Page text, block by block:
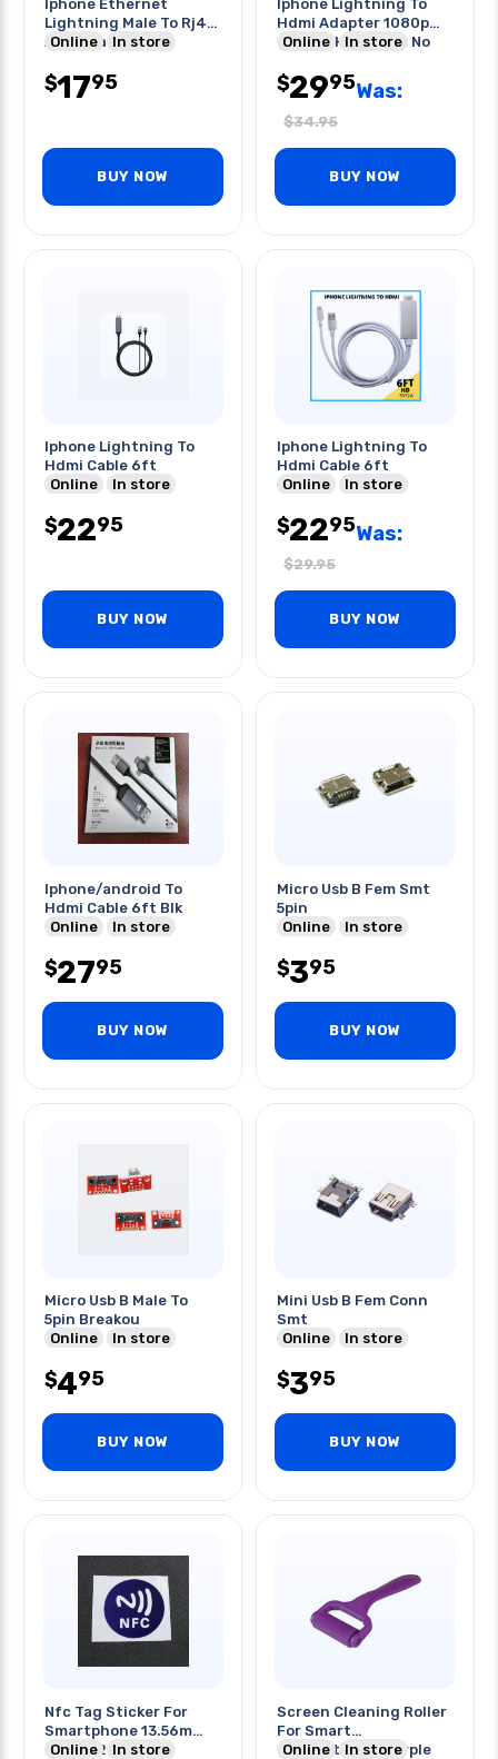
Iphone Ethernet
Lightning Male To Rj45
And Charger Port
Online In store
$1795
BUY NOW
Iphone Lightning To
Hdmi Adapter 1080p
8pin To Hdmi Fem No
Online In store
$2995Was:
$34.95
BUY NOW
Iphone Lightning To
Hdmi Cable 6ft
Online
In store
$2295
BUY NOW
Iphone Lightning To
Hdmi Cable 6ft
Online
In store
$2295Was:
$29.95
BUY NOW
Iphone/android To
Hdmi Cable 6ft Blk
Online
In store
$2795
BUY NOW
Micro Usb B Fem Smt
5pin
Online
In store
$395
BUY NOW
Micro Usb B Male To
5pin Breakou
Online
In store
$495
BUY NOW
Mini Usb B Fem Conn
Smt
Online
In store
$395
BUY NOW
Nfc Tag Sticker For
Smartphone 13.56m
Range:2cm
Online In store
Screen Cleaning Roller
For Smart
Phone/tablet Purple
Online In store